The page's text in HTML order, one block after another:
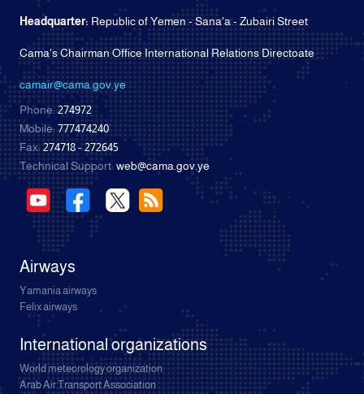
Headquarter: Republic of Yemen - Sana'a - Zubairi Street
Cama's Chairman Office International Relations Directoate
camair@cama.gov.ye
Phone:274972
Mobile:777474240
Fax:274718 - 272645
Technical Support: web@cama.gov.ye
Airways
Yamania airways
Felix airways
International organizations
World meteorology organization
Arab Air Transport Association